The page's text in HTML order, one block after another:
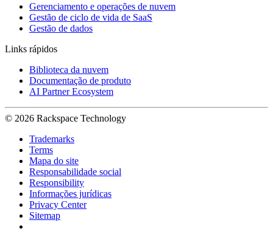
Gerenciamento e operações de nuvem
Gestão de ciclo de vida de SaaS
Gestão de dados
Links rápidos
Biblioteca da nuvem
Documentação de produto
AI Partner Ecosystem
© 2026 Rackspace Technology
Trademarks
Terms
Mapa do site
Responsabilidade social
Responsibility
Informações jurídicas
Privacy Center
Sitemap